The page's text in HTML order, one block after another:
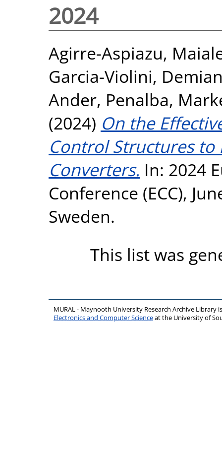
2024
Agirre-Aspiazu,
Garcia-Violini,
Ander, Penalba,
(2024) On the
Control Structures to
Converters. In: 2024
Conference (ECC),
Sweden.
This list was
MURAL - Maynooth University Research Archive Library
Electronics and Computer Scienceat the University of